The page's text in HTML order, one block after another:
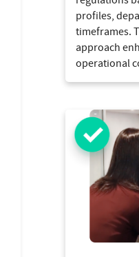
profiles,
timeframes.
approach
operational